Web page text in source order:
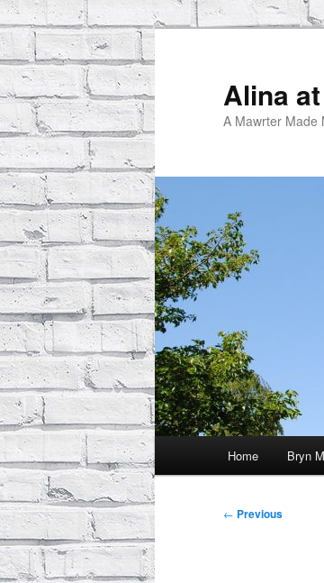
Skip
to
primary
content
Alina
A Mawrter Made
Home Bryn
Post
← Previous